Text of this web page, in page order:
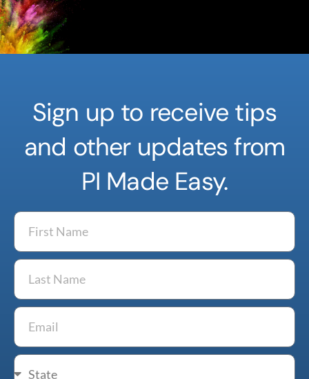
Sign up to receive tips
and other updates from
PI Made Easy.